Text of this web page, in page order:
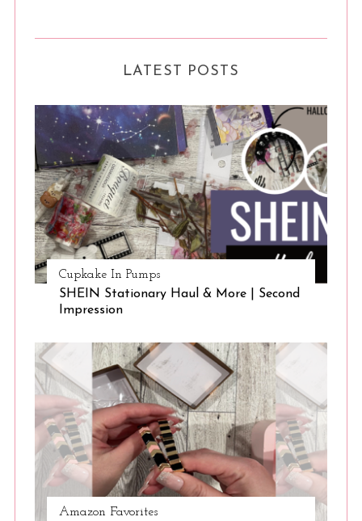
LATEST POSTS
Cupkake In Pumps
SHEIN Stationary Haul & More | Second
Impression
Amazon Favorites